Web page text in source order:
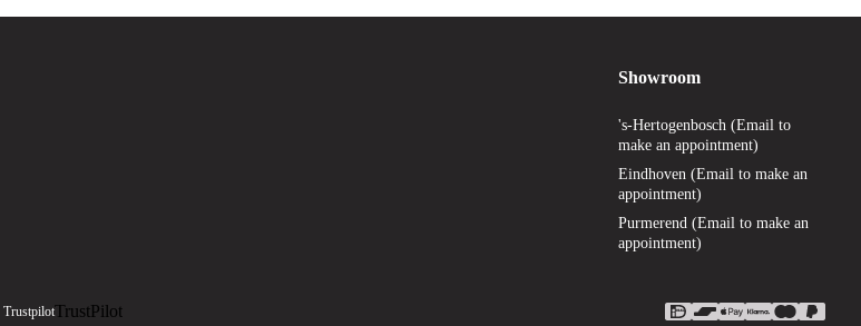
Showroom
's-Hertogenbosch (Email to
make an appointment)
Eindhoven (Email to make an
appointment)
Purmerend (Email to make an
appointment)
TrustpilotTrustPilot